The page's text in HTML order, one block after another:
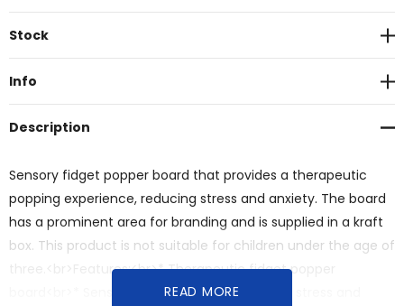
Current
Stock
Info
Description
Sensory fidget popper board that provides a therapeutic
popping experience, reducing stress and anxiety. The board
has a prominent area for branding and is supplied in a kraft
box. This product is not suitable for children under the age of
three.<br>Features:<br>* Therapeutic fidget popper
board<br>* Sensory experience that reduces stress and
READ MORE